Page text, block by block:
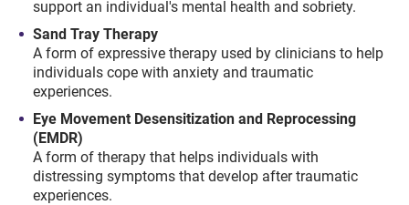
support an individual's mental health and sobriety.
Sand Tray Therapy
A form of expressive therapy used by clinicians to help
individuals cope with anxiety and traumatic
experiences.
Eye Movement Desensitization and Reprocessing
(EMDR)
A form of therapy that helps individuals with
distressing symptoms that develop after traumatic
experiences.